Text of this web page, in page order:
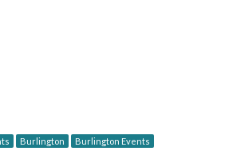
Burlington
Burlington Events